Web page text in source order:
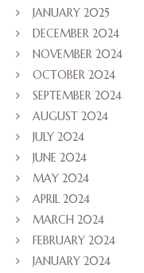
JANUARY 2025
DECEMBER 2024
NOVEMBER 2024
OCTOBER 2024
SEPTEMBER 2024
AUGUST 2024
JULY 2024
JUNE 2024
MAY 2024
APRIL 2024
MARCH 2024
FEBRUARY 2024
JANUARY 2024